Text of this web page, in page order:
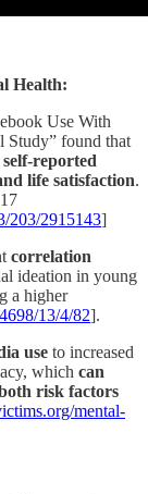
Health:
Use With
Study” found that
reported
life satisfaction.
203/2915143]
correlation
ideation in young
a higher
13/4/82].
use to increased
which can
risk factors
mental-